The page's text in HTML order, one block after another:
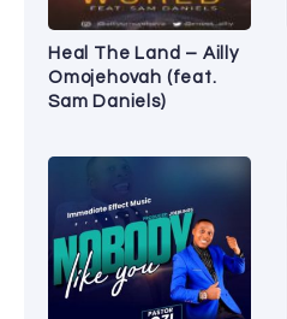
Heal The Land – Ailly
Omojehovah (feat.
Sam Daniels)